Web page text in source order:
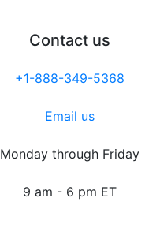
Contact us
+1-888-349-5368
Email us
Monday through Friday
9 am - 6 pm ET